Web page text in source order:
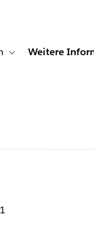
for Kundenberichte
Toggle sub-navigation
Weitere